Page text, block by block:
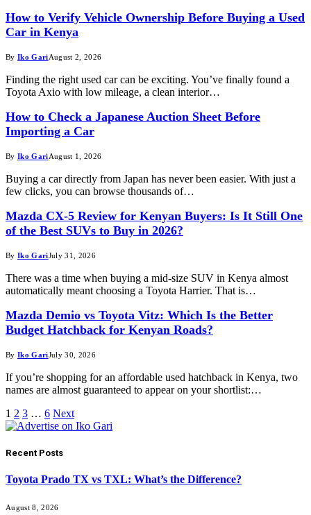
How to Verify Vehicle Ownership Before Buying a Used
Car in Kenya
By Iko GariAugust 2, 2026
Finding the right used car can be exciting. You’ve finally found a
Toyota Axio with low mileage, a clean interior…
How to Check a Japanese Auction Sheet Before
Importing a Car
By Iko GariAugust 1, 2026
Buying a car directly from Japan has never been easier. With just a
few clicks, you can browse thousands of…
Mazda CX-5 Review for Kenyan Buyers: Is It Still One
of the Best SUVs to Buy in 2026?
By Iko GariJuly 31, 2026
There was a time when buying a mid-size SUV in Kenya almost
automatically meant choosing a Toyota Harrier. That is…
Mazda Demio vs Toyota Vitz: Which Is the Better
Budget Hatchback for Kenyan Roads?
By Iko GariJuly 30, 2026
If you’re shopping for an affordable used hatchback in Kenya, two
names are almost guaranteed to appear on your shortlist:…
1 2 3 … 6 Next
Recent Posts
Toyota Prado TX vs TXL: What’s the Difference?
August 8, 2026